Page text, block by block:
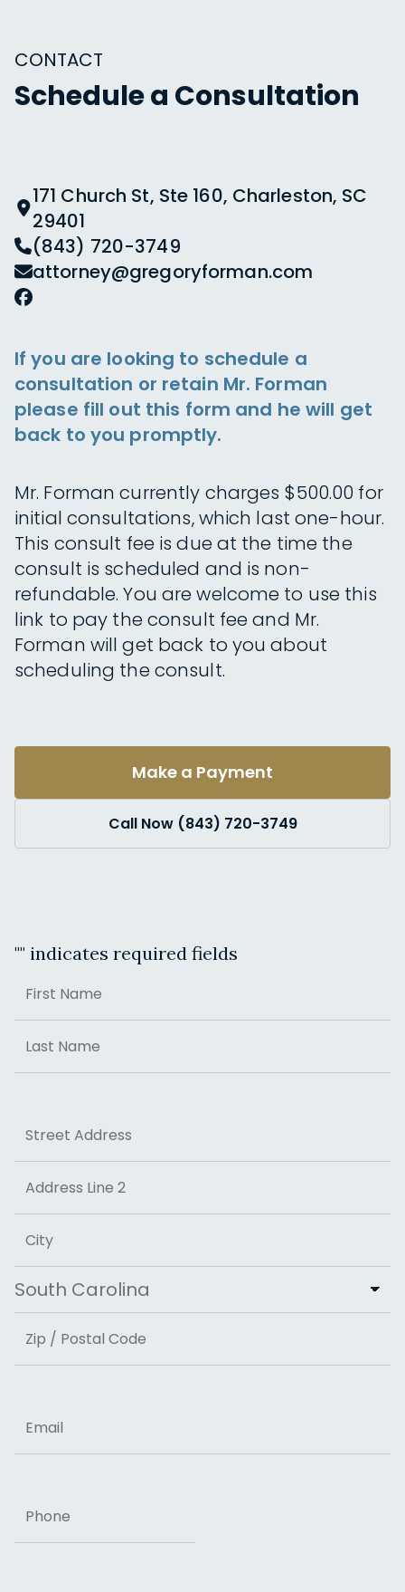
CONTACT
Schedule a Consultation
171 Church St, Ste 160, Charleston, SC
29401
(843) 720-3749
attorney@gregoryforman.com
If you are looking to schedule a
consultation or retain Mr. Forman
please fill out this form and he will get
back to you promptly.
Mr. Forman currently charges $500.00 for
initial consultations, which last one-hour.
This consult fee is due at the time the
consult is scheduled and is non-
refundable. You are welcome to use this
link to pay the consult fee and Mr.
Forman will get back to you about
scheduling the consult.
Make a Payment
Call Now (843) 720-3749
"" indicates required fields
First
Last
Street Address
Address Line 2
City
State
ZIP Code